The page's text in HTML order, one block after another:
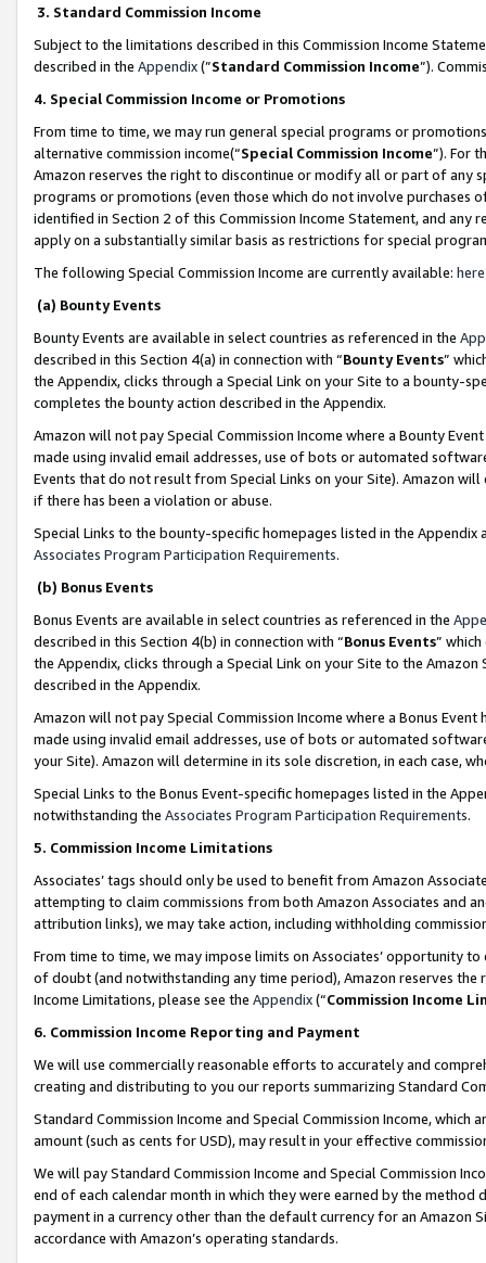
3. Standard Commission Income
Subject to the limitations described in this Commission Income
described in the Appendix(”Standard Commission Income”).
4. Special Commission Income or Promotions
From time to time, we may run general special programs or
alternative commission income(“Special Commission Income”). For
Amazon reserves the right to discontinue or modify all or part of any
programs or promotions (even those which do not involve
identified in Section 2 of this Commission Income Statement, and
apply on a substantially similar basis as restrictions for special
The following Special Commission Income are currently available: here
(a) Bounty Events
Bounty Events are available in select countries as referenced in the
described in this Section 4(a) in connection with “Bounty Events”
the Appendix, clicks through a Special Link on your Site to a bounty-
completes the bounty action described in the Appendix.
Amazon will not pay Special Commission Income where a Bounty
made using invalid email addresses, use of bots or automated
Events that do not result from Special Links on your Site). Amazon
if there has been a violation or abuse.
Special Links to the bounty-specific homepages listed in the
Associates Program Participation Requirements.
(b) Bonus Events
Bonus Events are available in select countries as referenced in the
described in this Section 4(b) in connection with “Bonus Events”
the Appendix, clicks through a Special Link on your Site to the
described in the Appendix.
Amazon will not pay Special Commission Income where a Bonus
made using invalid email addresses, use of bots or automated
your Site). Amazon will determine in its sole discretion, in each case,
Special Links to the Bonus Event-specific homepages listed in the
notwithstanding the Associates Program Participation Requirements.
5. Commission Income Limitations
Associates’ tags should only be used to benefit from Amazon
attempting to claim commissions from both Amazon Associates and
attribution links), we may take action, including withholding
From time to time, we may impose limits on Associates’ opportunity
of doubt (and notwithstanding any time period), Amazon reserves
Income Limitations, please see the Appendix(“Commission Income
6. Commission Income Reporting and Payment
We will use commercially reasonable efforts to accurately and
creating and distributing to you our reports summarizing Standard
Standard Commission Income and Special Commission Income,
amount (such as cents for USD), may result in your effective
We will pay Standard Commission Income and Special Commission
end of each calendar month in which they were earned by the
payment in a currency other than the default currency for an Amazon
accordance with Amazon’s operating standards.